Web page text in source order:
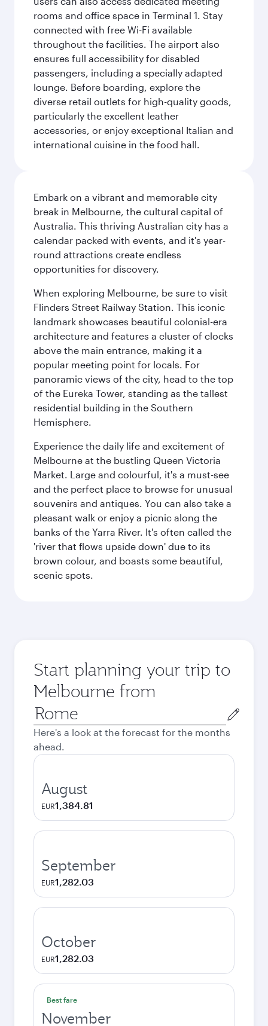
rooms and office space in Terminal 1. Stay
connected with free Wi-Fi available
throughout the facilities. The airport also
ensures full accessibility for disabled
passengers, including a specially adapted
lounge. Before boarding, explore the
diverse retail outlets for high-quality goods,
particularly the excellent leather
accessories, or enjoy exceptional Italian and
international cuisine in the food hall.
Embark on a vibrant and memorable city
break in Melbourne, the cultural capital of
Australia. This thriving Australian city has a
calendar packed with events, and it's year-
round attractions create endless
opportunities for discovery.
When exploring Melbourne, be sure to visit
Flinders Street Railway Station. This iconic
landmark showcases beautiful colonial-era
architecture and features a cluster of clocks
above the main entrance, making it a
popular meeting point for locals. For
panoramic views of the city, head to the top
of the Eureka Tower, standing as the tallest
residential building in the Southern
Hemisphere.
Experience the daily life and excitement of
Melbourne at the bustling Queen Victoria
Market. Large and colourful, it's a must-see
and the perfect place to browse for unusual
souvenirs and antiques. You can also take a
pleasant walk or enjoy a picnic along the
banks of the Yarra River. It's often called the
'river that flows upside down' due to its
brown colour, and boasts some beautiful,
scenic spots.
Start planning your trip to
Melbourne from
Origin
city
Here's a look at the forecast for the months
ahead.
August
EUR1,384.81
September
EUR1,282.03
October
EUR1,282.03
Best fare
November